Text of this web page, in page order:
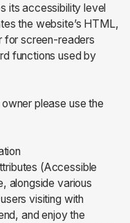
its accessibility level
the website’s HTML,
for screen-readers
functions used by
please use the
(Accessible
alongside various
visiting with
and enjoy the